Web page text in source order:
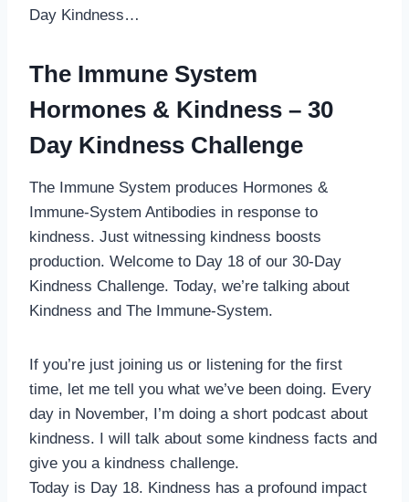
Day Kindness…
The Immune System
Hormones & Kindness – 30
Day Kindness Challenge
The Immune System produces Hormones &
Immune-System Antibodies in response to
kindness. Just witnessing kindness boosts
production. Welcome to Day 18 of our 30-Day
Kindness Challenge. Today, we’re talking about
Kindness and The Immune-System.
If you’re just joining us or listening for the first
time, let me tell you what we’ve been doing. Every
day in November, I’m doing a short podcast about
kindness. I will talk about some kindness facts and
give you a kindness challenge.
Today is Day 18. Kindness has a profound impact